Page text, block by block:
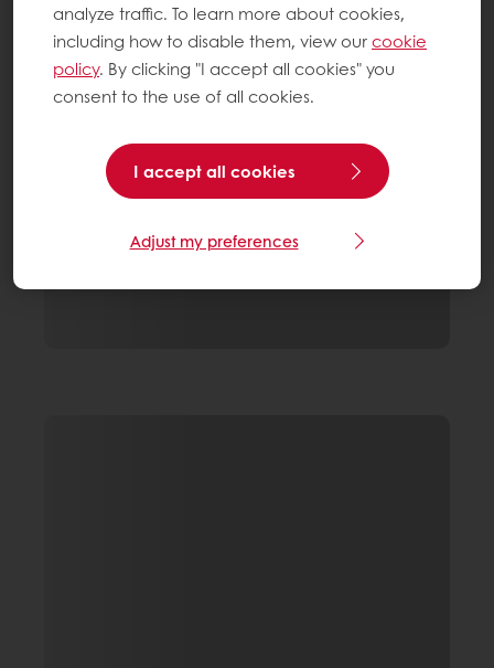
analyze traffic. To learn more about cookies,
including how to disable them, view ourcookie
policy. By clicking "I accept all cookies" you
consent to the use of all cookies.
I accept all cookies
Adjust my preferences